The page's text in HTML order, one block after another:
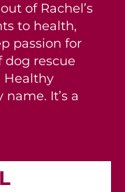
of Rachel’s
to health,
passion for
dog rescue
Healthy
It’s a